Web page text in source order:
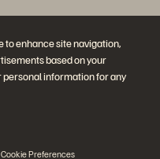
to enhance site navigation,
based on your
personal information for any
Cookie Preferences
oficiales de Everpure
reservados.